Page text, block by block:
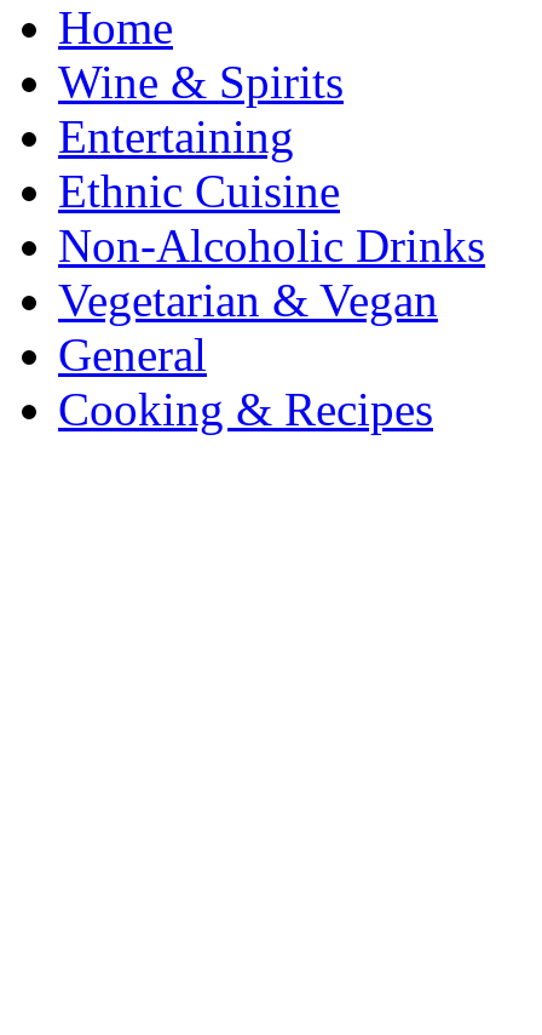
Home
Wine & Spirits
Entertaining
Ethnic Cuisine
Non-Alcoholic Drinks
Vegetarian & Vegan
General
Cooking & Recipes